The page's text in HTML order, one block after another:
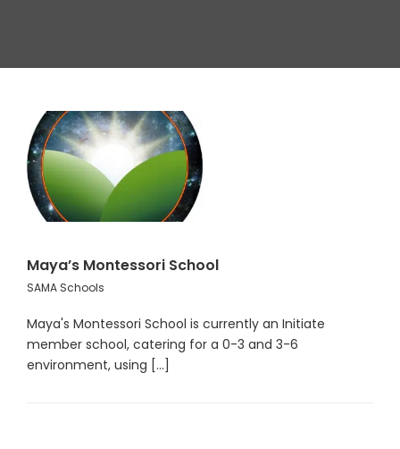
Maya’s Montessori School
SAMA Schools
Maya's Montessori School is currently an Initiate
member school, catering for a 0-3 and 3-6
environment, using [...]